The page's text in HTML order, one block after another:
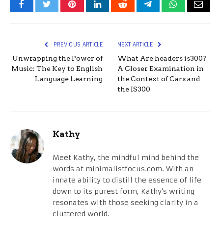
FacebookTwitterPinterestLinkedInRedditTelegramWhatsApp
Email
PREVIOUS ARTICLE
Unwrapping the Power of
Music: The Key to English
Language Learning
NEXT ARTICLE
What Are headers is300?
A Closer Examination in
the Context of Cars and
the IS300
Kathy
Meet Kathy, the mindful mind behind the
words at minimalistfocus.com. With an
innate ability to distill the essence of life
down to its purest form, Kathy's writing
resonates with those seeking clarity in a
cluttered world.